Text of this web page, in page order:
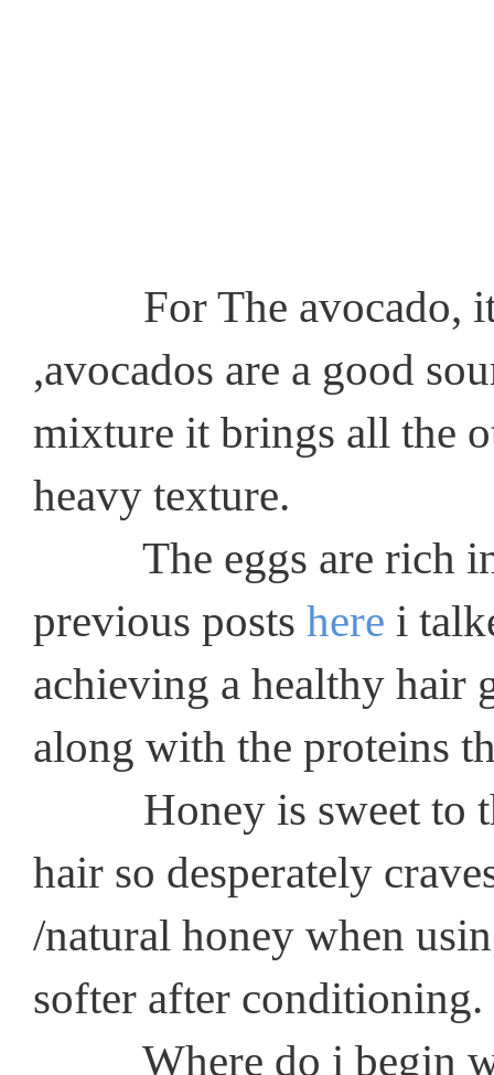
For The avocado, it
,avocados are a good
mixture it brings all the
heavy texture.
The eggs are rich in
previous posts here i
achieving a healthy hair
along with the proteins
Honey is sweet to
hair so desperately
/natural honey when
softer after conditioning.
Where do i begin